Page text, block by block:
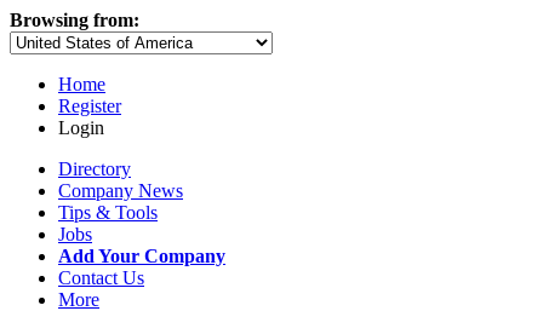
Browsing from:
Home
Register
Login
Directory
Company News
Tips & Tools
Jobs
Add Your Company
Contact Us
More